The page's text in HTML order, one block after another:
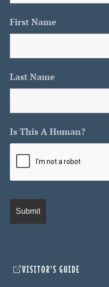
First Name
Last Name
Is This A Human?
VISITOR'S GUIDE